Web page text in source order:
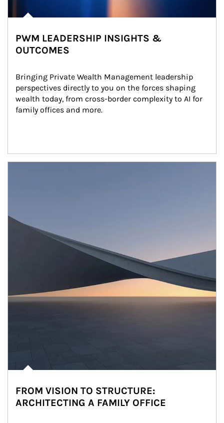
PWM LEADERSHIP INSIGHTS &
OUTCOMES
Bringing Private Wealth Management leadership
perspectives directly to you on the forces shaping
wealth today, from cross-border complexity to AI for
family offices and more.
FROM VISION TO STRUCTURE:
ARCHITECTING A FAMILY OFFICE